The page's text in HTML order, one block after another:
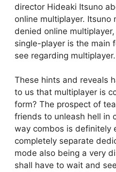
director Hideaki Itsuno
online multiplayer. Itsuno
denied online
single-player is the main
see regarding multiplayer.
These hints and reveals
to us that multiplayer is
form? The prospect of
friends to unleash hell in
way combos is definitely
completely separate
mode also being a very
shall have to wait and